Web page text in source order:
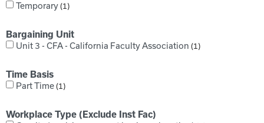
Temporary 1
Bargaining Unit
Unit 3 - CFA - California Faculty Association 1
Time Basis
Part Time 1
Workplace Type (Exclude Inst Fac)